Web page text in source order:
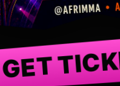
GET